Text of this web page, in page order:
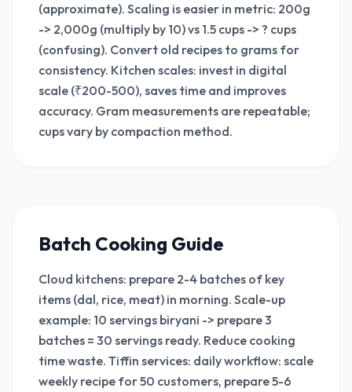
(approximate). Scaling is easier in metric: 200g
-> 2,000g (multiply by 10) vs 1.5 cups -> ? cups
(confusing). Convert old recipes to grams for
consistency. Kitchen scales: invest in digital
scale (₹200-500), saves time and improves
accuracy. Gram measurements are repeatable;
cups vary by compaction method.
Batch Cooking Guide
Cloud kitchens: prepare 2-4 batches of key
items (dal, rice, meat) in morning. Scale-up
example: 10 servings biryani -> prepare 3
batches = 30 servings ready. Reduce cooking
time waste. Tiffin services: daily workflow: scale
weekly recipe for 50 customers, prepare 5-6